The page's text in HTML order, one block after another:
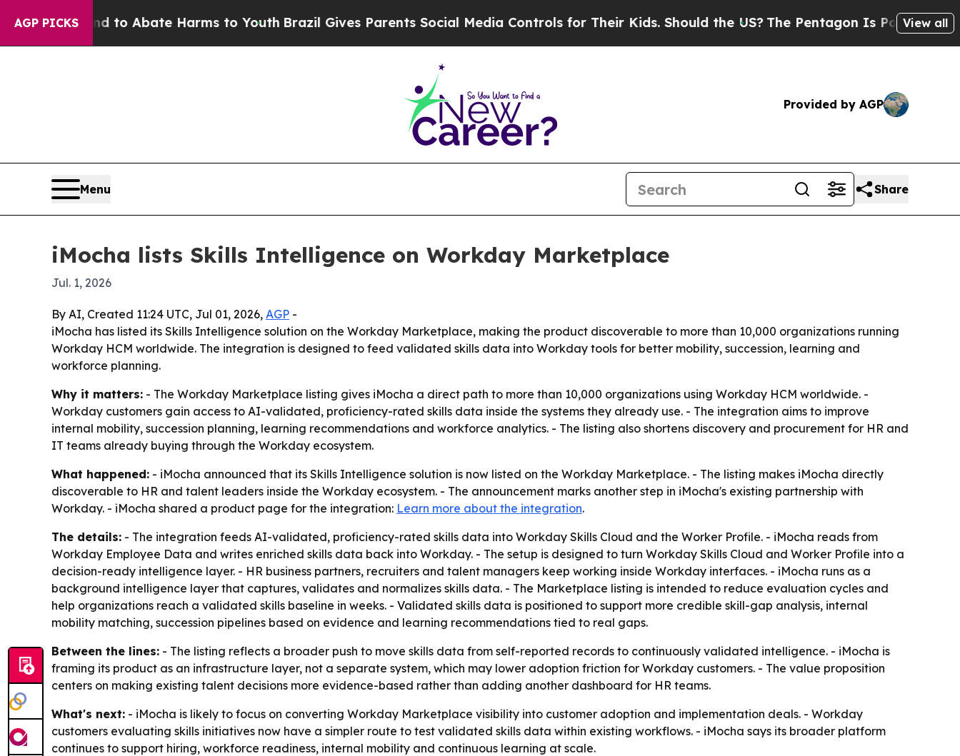
AGP PICKS
Fund to Abate Harms to Youth Brazil Gives Parents Social Media Controls for Their Kids. Should the US?The Pentagon Is Posting Cryptic
View all
Provided by AGP
Menu Share
iMocha lists Skills Intelligence on Workday Marketplace
Jul. 1, 2026
By AI, Created 11:24 UTC, Jul 01, 2026, AGP -
iMocha has listed its Skills Intelligence solution on the Workday Marketplace, making the product discoverable to more than 10,000 organizations running
Workday HCM worldwide. The integration is designed to feed validated skills data into Workday tools for better mobility, succession, learning and
workforce planning.
Why it matters: - The Workday Marketplace listing gives iMocha a direct path to more than 10,000 organizations using Workday HCM worldwide. -
Workday customers gain access to AI-validated, proficiency-rated skills data inside the systems they already use. - The integration aims to improve
internal mobility, succession planning, learning recommendations and workforce analytics. - The listing also shortens discovery and procurement for HR and
IT teams already buying through the Workday ecosystem.
What happened: - iMocha announced that its Skills Intelligence solution is now listed on the Workday Marketplace. - The listing makes iMocha directly
discoverable to HR and talent leaders inside the Workday ecosystem. - The announcement marks another step in iMocha's existing partnership with
Workday. - iMocha shared a product page for the integration: Learn more about the integration.
The details: - The integration feeds AI-validated, proficiency-rated skills data into Workday Skills Cloud and the Worker Profile. - iMocha reads from
Workday Employee Data and writes enriched skills data back into Workday. - The setup is designed to turn Workday Skills Cloud and Worker Profile into a
decision-ready intelligence layer. - HR business partners, recruiters and talent managers keep working inside Workday interfaces. - iMocha runs as a
background intelligence layer that captures, validates and normalizes skills data. - The Marketplace listing is intended to reduce evaluation cycles and
help organizations reach a validated skills baseline in weeks. - Validated skills data is positioned to support more credible skill-gap analysis, internal
mobility matching, succession pipelines based on evidence and learning recommendations tied to real gaps.
Between the lines: - The listing reflects a broader push to move skills data from self-reported records to continuously validated intelligence. - iMocha is
framing its product as an infrastructure layer, not a separate system, which may lower adoption friction for Workday customers. - The value proposition
centers on making existing talent decisions more evidence-based rather than adding another dashboard for HR teams.
What's next: - iMocha is likely to focus on converting Workday Marketplace visibility into customer adoption and implementation deals. - Workday
customers evaluating skills initiatives now have a simpler route to test validated skills data within existing workflows. - iMocha says its broader platform
continues to support hiring, workforce readiness, internal mobility and continuous learning at scale.